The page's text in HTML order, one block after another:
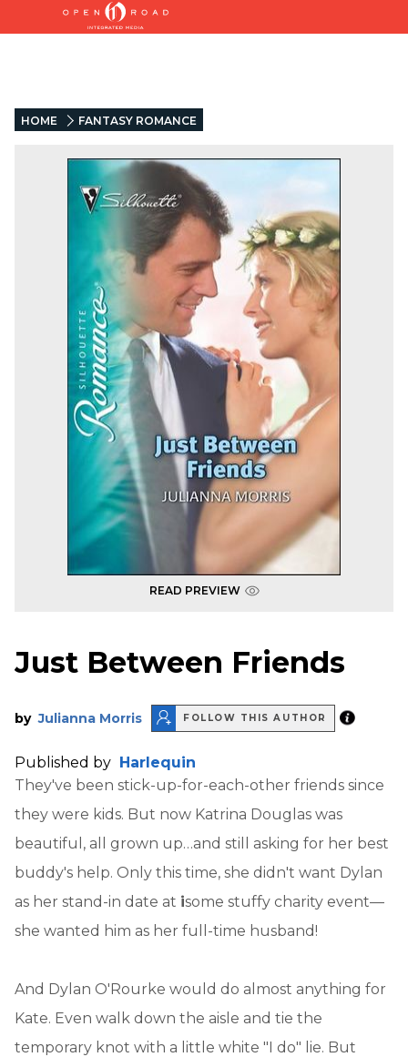
HOME FANTASY ROMANCE
READ PREVIEW
Just Between Friends
by Julianna Morris FOLLOW THIS AUTHOR
Published by Harlequin
They've been stick-up-for-each-other friends since
they were kids. But now Katrina Douglas was
beautiful, all grown up…and still asking for her best
buddy's help. Only this time, she didn't want Dylan
as her stand-in date at isome stuffy charity event—
she wanted him as her full-time husband!
And Dylan O'Rourke would do almost anything for
Kate. Even walk down the aisle and tie the
temporary knot with a little white "I do" lie. But